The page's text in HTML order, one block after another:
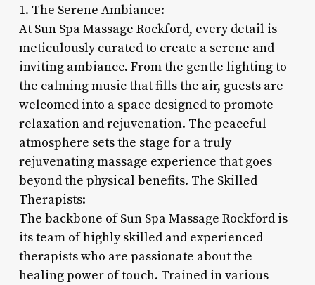
1. The Serene Ambiance:
At Sun Spa Massage Rockford, every detail is
meticulously curated to create a serene and
inviting ambiance. From the gentle lighting to
the calming music that fills the air, guests are
welcomed into a space designed to promote
relaxation and rejuvenation. The peaceful
atmosphere sets the stage for a truly
rejuvenating massage experience that goes
beyond the physical benefits. The Skilled
Therapists:
The backbone of Sun Spa Massage Rockford is
its team of highly skilled and experienced
therapists who are passionate about the
healing power of touch. Trained in various